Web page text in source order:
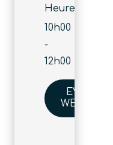
Heure :
10h00
-
12h00
EVENT
WEBSITE